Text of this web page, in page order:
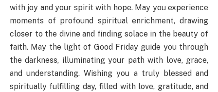
with joy and your spirit with hope. May you experience
moments of profound spiritual enrichment, drawing
closer to the divine and finding solace in the beauty of
faith. May the light of Good Friday guide you through
the darkness, illuminating your path with love, grace,
and understanding. Wishing you a truly blessed and
spiritually fulfilling day, filled with love, gratitude, and